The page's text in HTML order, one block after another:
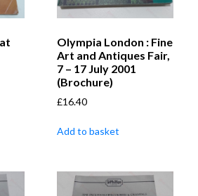
Olympia London : Fine
Art and Antiques Fair,
7 – 17 July 2001
(Brochure)
£16.40
Add to basket